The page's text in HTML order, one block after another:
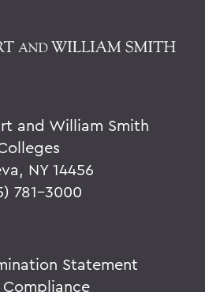
and William Smith
NY 14456
781-3000
Statement
Compliance